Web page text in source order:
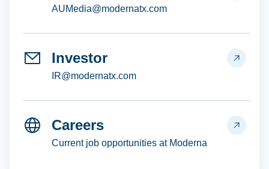
AUMedia@modernatx.com
Investor
IR@modernatx.com
Careers
Current job opportunities at Moderna